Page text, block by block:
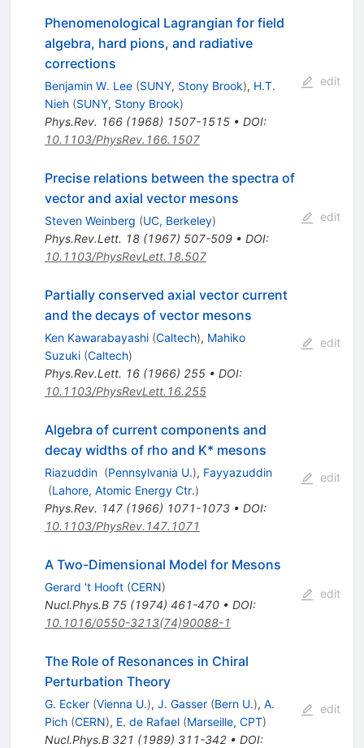
Phenomenological Lagrangian for field
algebra, hard pions, and radiative
corrections
Benjamin W. Lee (SUNY, Stony Brook), H.T.
Nieh (SUNY, Stony Brook)
Phys.Rev. 166(1968) 1507-1515• DOI:
10.1103/PhysRev.166.1507
edit
Precise relations between the spectra of
vector and axial vector mesons
Steven Weinberg (UC, Berkeley)
Phys.Rev.Lett. 18(1967) 507-509• DOI:
10.1103/PhysRevLett.18.507
edit
Partially conserved axial vector current
and the decays of vector mesons
Ken Kawarabayashi (Caltech), Mahiko
Suzuki (Caltech)
Phys.Rev.Lett. 16(1966) 255• DOI:
10.1103/PhysRevLett.16.255
edit
Algebra of current components and
decay widths of rho and K* mesons
Riazuddin (Pennsylvania U.), Fayyazuddin
(Lahore, Atomic Energy Ctr.)
Phys.Rev. 147(1966) 1071-1073• DOI:
10.1103/PhysRev.147.1071
edit
A Two-Dimensional Model for Mesons
Gerard 't Hooft (CERN)
Nucl.Phys.B 75(1974) 461-470• DOI:
10.1016/0550-3213(74)90088-1
edit
The Role of Resonances in Chiral
Perturbation Theory
G. Ecker (Vienna U.), J. Gasser (Bern U.), A.
Pich (CERN), E. de Rafael (Marseille, CPT)
Nucl.Phys.B 321 (1989) 311-342• DOI:
edit